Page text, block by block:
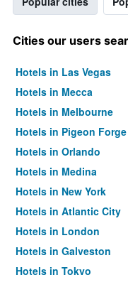
Cities our users
Hotels in Las Vegas
Hotels in Mecca
Hotels in Melbourne
Hotels in Pigeon Forge
Hotels in Orlando
Hotels in Medina
Hotels in New York
Hotels in Atlantic City
Hotels in London
Hotels in Galveston
Hotels in Tokyo